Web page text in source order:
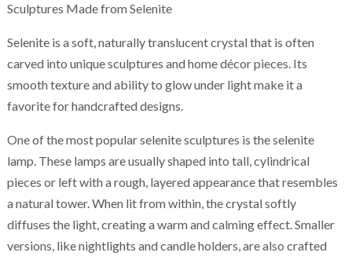
Sculptures Made from Selenite
Selenite is a soft, naturally translucent crystal that is often
carved into unique sculptures and home décor pieces. Its
smooth texture and ability to glow under light make it a
favorite for handcrafted designs.
One of the most popular selenite sculptures is the selenite
lamp. These lamps are usually shaped into tall, cylindrical
pieces or left with a rough, layered appearance that resembles
a natural tower. When lit from within, the crystal softly
diffuses the light, creating a warm and calming effect. Smaller
versions, like nightlights and candle holders, are also crafted